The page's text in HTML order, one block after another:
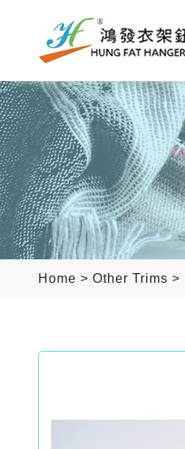
Home > Other Trims >